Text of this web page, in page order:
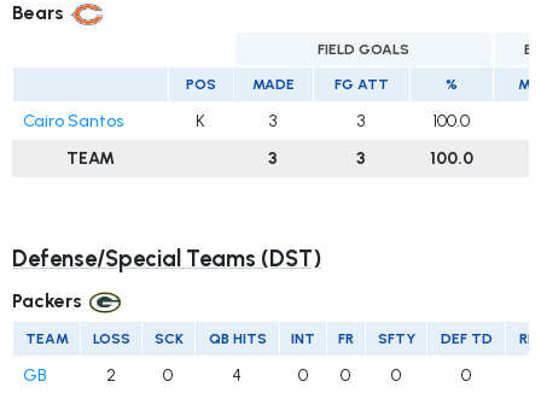
Bears
FIELD GOALS
POS MADE FG ATT %
Cairo Santos K 3 3 100.0
TEAM
3 3 100.0
Defense/Special Teams (DST)
Packers
TEAM LOSS SCK QB HITS INT FR SFTY DEF TD
GB 2 0 4 0 0 0 0